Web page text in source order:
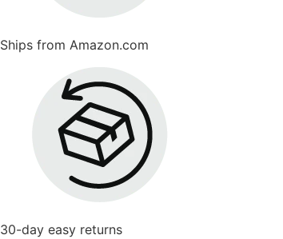
Ships from Amazon.com
30-day easy returns